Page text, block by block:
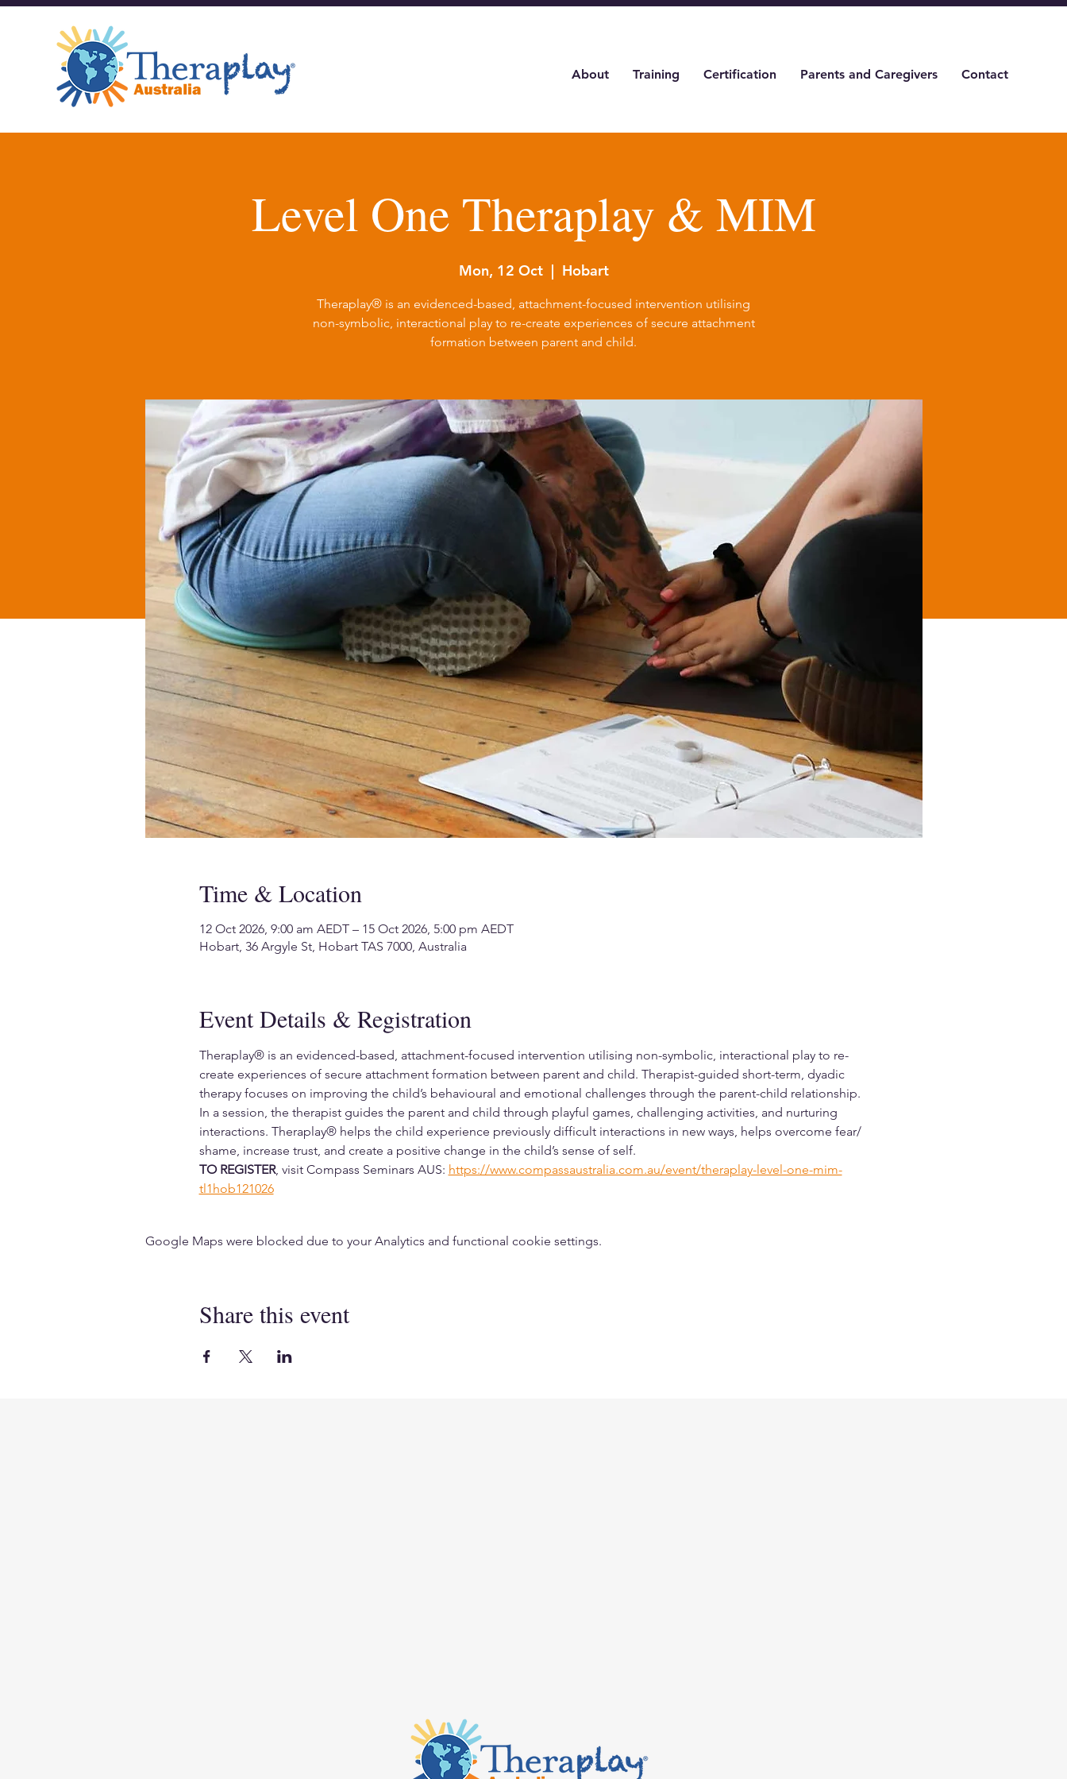
About Training Certification Parents and Caregivers Contact
Level One Theraplay & MIM
Mon, 12 Oct
  |
Hobart
Theraplay® is an evidenced-based, attachment-focused intervention utilising
non-symbolic, interactional play to re-create experiences of secure attachment
formation between parent and child.
Time & Location
12 Oct 2026, 9:00 am AEDT – 15 Oct 2026, 5:00 pm AEDT
Hobart, 36 Argyle St, Hobart TAS 7000, Australia
Event Details & Registration
Theraplay® is an evidenced-based, attachment-focused intervention utilising non-symbolic, interactional play to re-
create experiences of secure attachment formation between parent and child. Therapist-guided short-term, dyadic
therapy focuses on improving the child’s behavioural and emotional challenges through the parent-child relationship.
In a session, the therapist guides the parent and child through playful games, challenging activities, and nurturing
interactions. Theraplay® helps the child experience previously difficult interactions in new ways, helps overcome fear/
shame, increase trust, and create a positive change in the child’s sense of self.
TO REGISTER, visit Compass Seminars AUS: https://www.compassaustralia.com.au/event/theraplay-level-one-mim-
tl1hob121026
Google Maps were blocked due to your Analytics and functional cookie settings.
Share this event